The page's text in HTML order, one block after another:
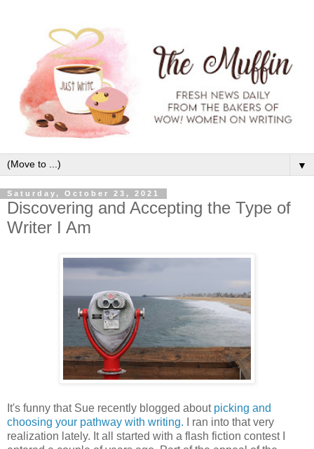
▼
Saturday, October 23, 2021
Discovering and Accepting the Type of
Writer I Am
It's funny that Sue recently blogged about picking and
choosing your pathway with writing. I ran into that very
realization lately. It all started with a flash fiction contest I